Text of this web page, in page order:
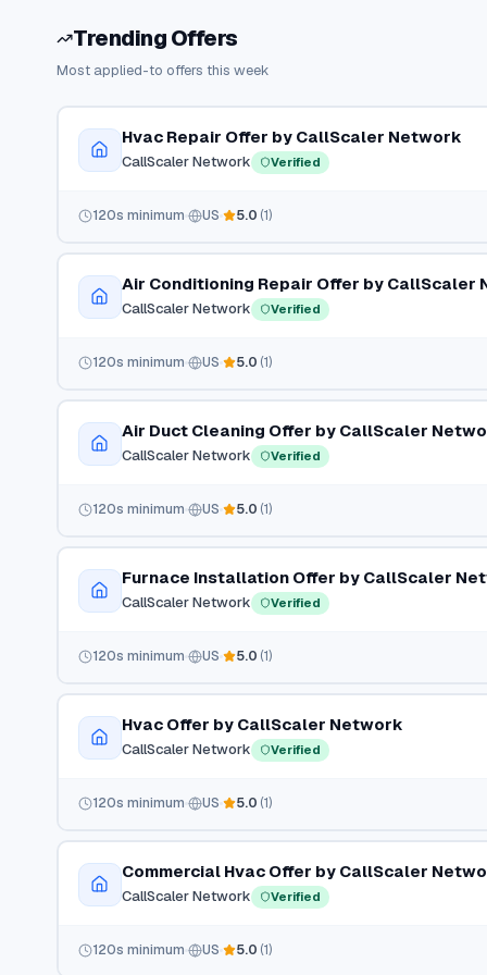
Trending Offers
Most applied-to offers this week
Hvac Repair Offer by CallScaler Network
CallScaler Network Verified
120s minimum US 5.0 (1)
Air Conditioning Repair Offer by CallScaler
CallScaler Network Verified
120s minimum US 5.0 (1)
Air Duct Cleaning Offer by CallScaler
CallScaler Network Verified
120s minimum US 5.0 (1)
Furnace Installation Offer by CallScaler
CallScaler Network Verified
120s minimum US 5.0 (1)
Hvac Offer by CallScaler Network
CallScaler Network Verified
120s minimum US 5.0 (1)
Commercial Hvac Offer by CallScaler
CallScaler Network Verified
120s minimum US 5.0 (1)